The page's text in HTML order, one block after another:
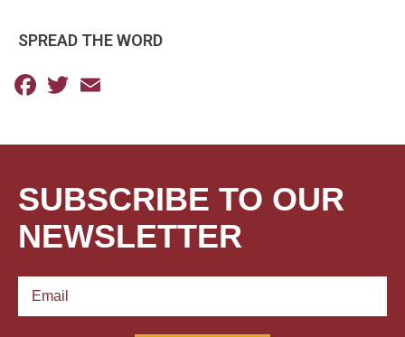
SPREAD THE WORD
Facebook
Twitter
SUBSCRIBE TO OUR
NEWSLETTER